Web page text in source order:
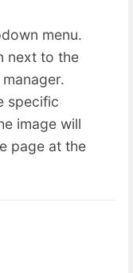
menu.
next to the
specific
image will
page at the